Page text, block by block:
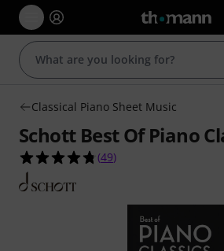
Classical Piano Sheet Music
Schott Best Of Piano
4.8 out of 5 stars from
(49)